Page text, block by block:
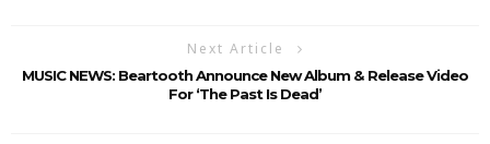
Next Article
MUSIC NEWS: Beartooth Announce New Album & Release Video
For ‘The Past Is Dead’